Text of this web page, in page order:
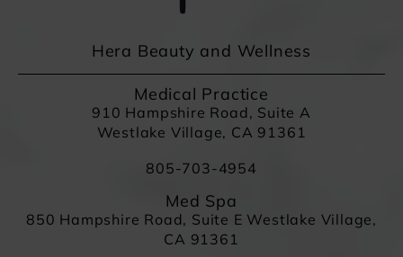
Hera Beauty and Wellness
Medical Practice
910 Hampshire Road, Suite A
Westlake Village, CA 91361
805-703-4954
Med Spa
850 Hampshire Road, Suite E Westlake Village,
CA 91361